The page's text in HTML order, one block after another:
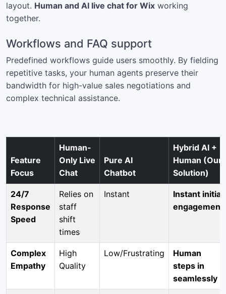
layout. Human and AI live chat for Wix working
together.
Workflows and FAQ support
Predefined workflows guide users smoothly. By fielding
repetitive tasks, your human agents preserve their
bandwidth for high-value sales negotiations and
complex technical assistance.
Feature
Focus
Human-
Only Live
Chat
Pure AI
Chatbot
Hybrid AI +
Human (Our
Solution)
24/7
Response
Speed
Relies on
staff
shift
times
Instant
Instant initial
engagement
Complex
Empathy
High
Quality
Low/Frustrating
Human
steps in
seamlessly